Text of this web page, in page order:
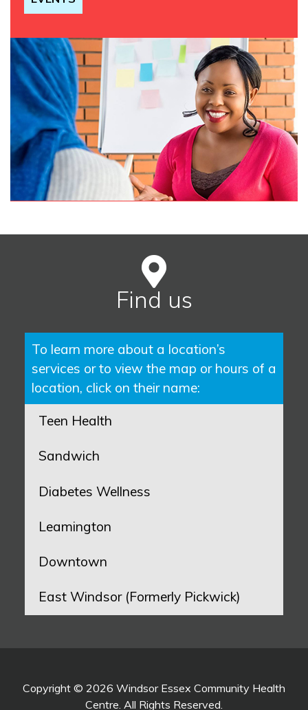
Find us
To learn more about a location’s
services or to view the map or hours of a
location, click on their name:
Teen Health
Sandwich
Diabetes Wellness
Leamington
Downtown
East Windsor (Formerly Pickwick)
Copyright © 2026 Windsor Essex Community Health
Centre. All Rights Reserved.